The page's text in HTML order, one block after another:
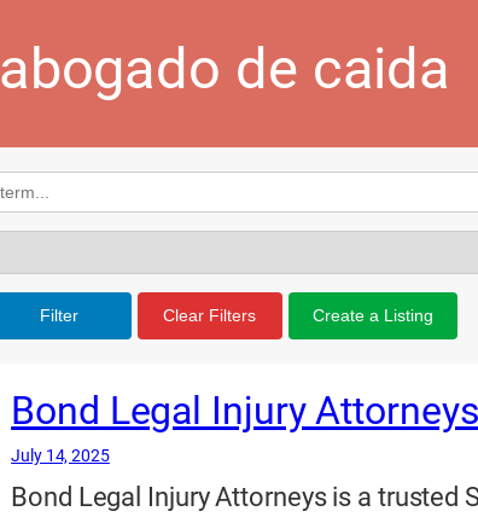
abogado de caida
Filter Clear Filters Create a Listing
Bond Legal Injury Attorneys
July 14, 2025
Bond Legal Injury Attorneys is a trusted